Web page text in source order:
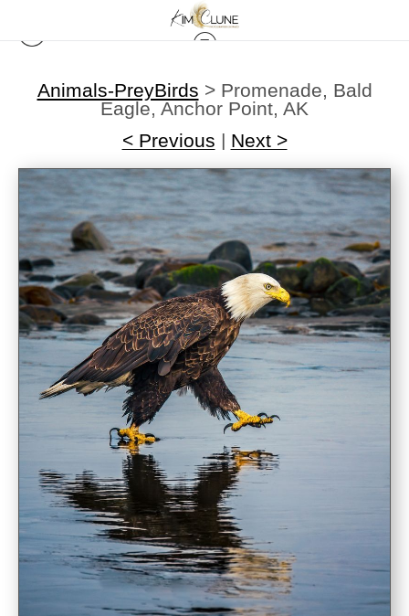
Animals-PreyBirds > Promenade, Bald
Eagle, Anchor Point, AK
< Previous | Next >